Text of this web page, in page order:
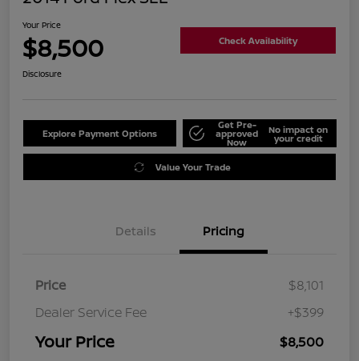
Your Price
$8,500 Check Availability
Disclosure
Explore Payment Options
Get Pre-
approved
Now
No impact on
your credit
Value Your Trade
Details Pricing
Price
$8,101
Dealer Service Fee
+$399
Your Price $8,500